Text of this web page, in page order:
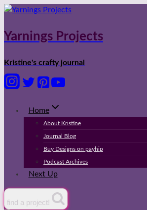
Skip
content
Yarnings Projects
Kristine's crafty journal
Home
About Kristine
Journal Blog
Buy Designs on payhip
Podcast Archives
Next Up
find a project!